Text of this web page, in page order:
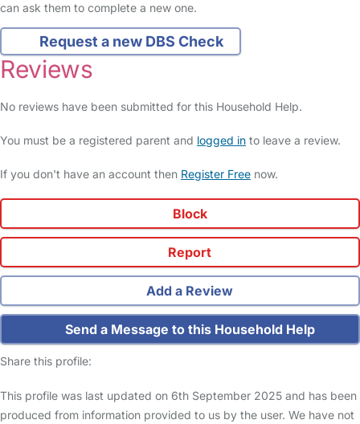
can ask them to complete a new one.
Request a new DBS Check
Reviews
No reviews have been submitted for this Household Help.
You must be a registered parent and logged in to leave a review.
If you don't have an account then Register Free now.
Block
Report
Add a Review
Send a Message to this Household Help
Share this profile:
This profile was last updated on 6th September 2025 and has been
produced from information provided to us by the user. We have not